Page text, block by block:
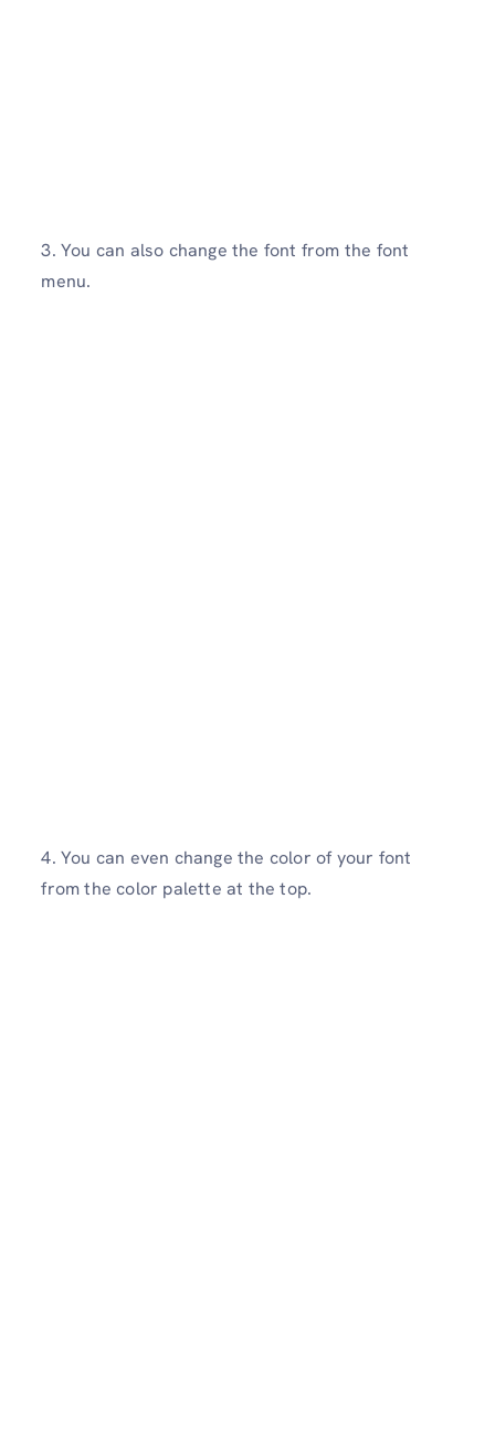
3. You can also change the font from the font
menu.
4. You can even change the color of your font
from the color palette at the top.